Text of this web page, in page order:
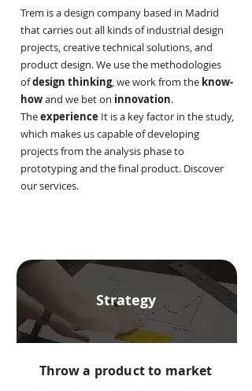
Trem is a design company based in Madrid
that carries out all kinds of industrial design
projects, creative technical solutions, and
product design. We use the methodologies
ofdesign thinking, we work from the know-
howand we bet on innovation.
Theexperience It is a key factor in the study,
which makes us capable of developing
projects from the analysis phase to
prototyping and the final product. Discover
our services.
Strategy
Throw a product to market